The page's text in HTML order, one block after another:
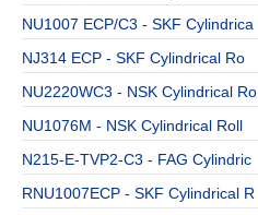
NU1007 ECP/C3 - SKF Cylindrica
NJ314 ECP - SKF Cylindrical Ro
NU2220WC3 - NSK Cylindrical Ro
NU1076M - NSK Cylindrical Roll
N215-E-TVP2-C3 - FAG Cylindric
RNU1007ECP - SKF Cylindrical R